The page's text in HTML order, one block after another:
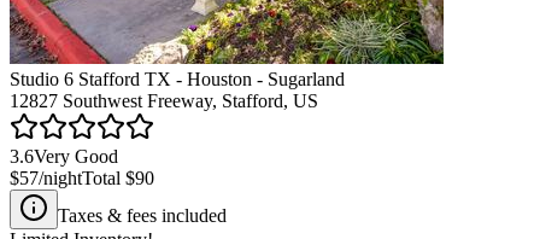
Studio 6 Stafford TX - Houston - Sugarland
12827 Southwest Freeway, Stafford, US
3.6Very Good
$57/nightTotal $90
Taxes & fees included